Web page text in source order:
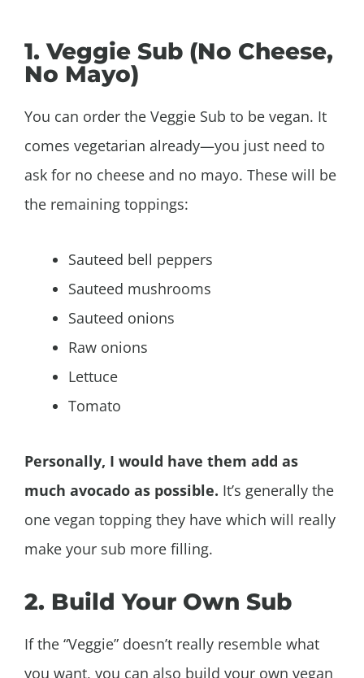
1. Veggie Sub (No Cheese,
No Mayo)
You can order the Veggie Sub to be vegan. It
comes vegetarian already—you just need to
ask for no cheese and no mayo. These will be
the remaining toppings:
Sauteed bell peppers
Sauteed mushrooms
Sauteed onions
Raw onions
Lettuce
Tomato
Personally, I would have them add as
much avocado as possible. It’s generally the
one vegan topping they have which will really
make your sub more filling.
2. Build Your Own Sub
If the “Veggie” doesn’t really resemble what
you want, you can also build your own vegan